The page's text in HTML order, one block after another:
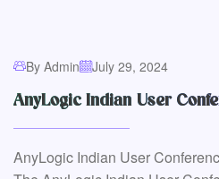
AnyLogic Indian User
The AnyLogic Indian User
August 6th at...
Read More